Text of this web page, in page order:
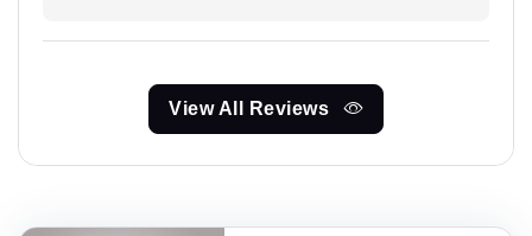
View All Reviews